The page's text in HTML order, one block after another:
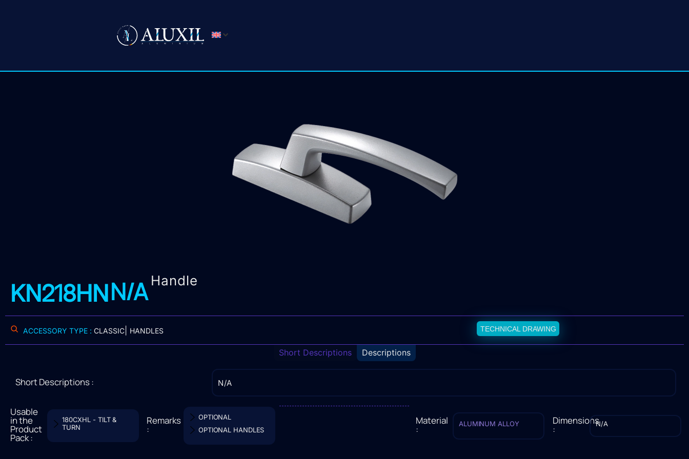
KN218HNN/A Handle
ACCESSORY TYPE : CLASSIC HANDLES TECHNICAL DRAWING
Short Descriptions Descriptions
Short Descriptions : N/A
Usable
in the
Product
Pack :
180CXHL - TILT &
TURN
Remarks
:
OPTIONAL
OPTIONAL HANDLES
Material
: ALUMINUM ALLOY Dimensions
: N/A